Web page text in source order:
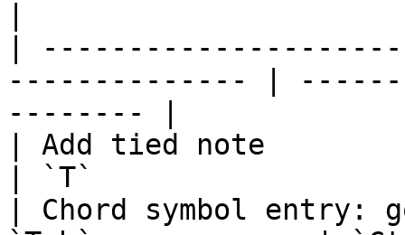
|
-------------- |
-------- |
| Add tied note
| `T`
| Chord symbol